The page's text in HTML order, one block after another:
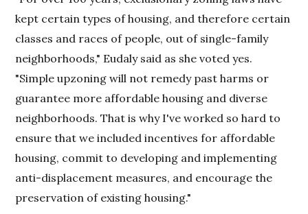
kept certain types of housing, and therefore certain
classes and races of people, out of single-family
neighborhoods," Eudaly said as she voted yes.
"Simple upzoning will not remedy past harms or
guarantee more affordable housing and diverse
neighborhoods. That is why I've worked so hard to
ensure that we included incentives for affordable
housing, commit to developing and implementing
anti-displacement measures, and encourage the
preservation of existing housing."